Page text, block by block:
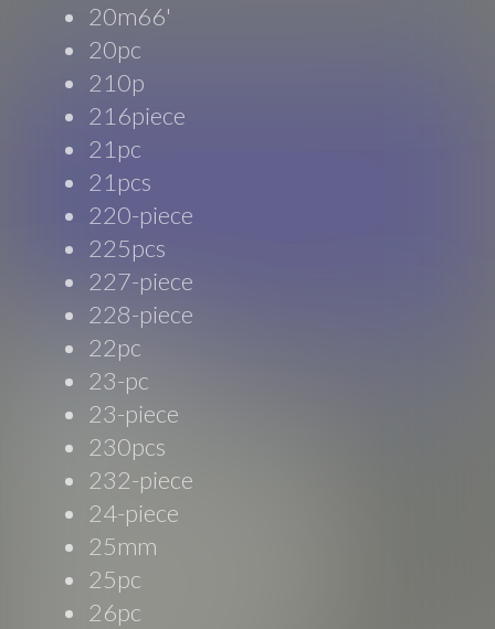
20m66'
20pc
210p
216piece
21pc
21pcs
220-piece
225pcs
227-piece
228-piece
22pc
23-pc
23-piece
230pcs
232-piece
24-piece
25mm
25pc
26pc